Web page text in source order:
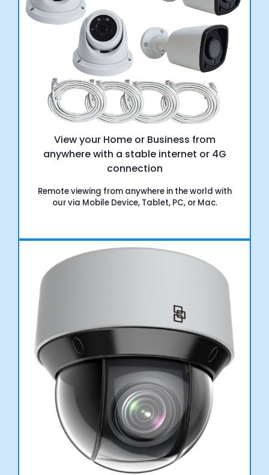
View your Home or Business from
anywhere with a stable internet or 4G
connection
Remote viewing from anywhere in the world with
our via Mobile Device, Tablet, PC, or Mac.